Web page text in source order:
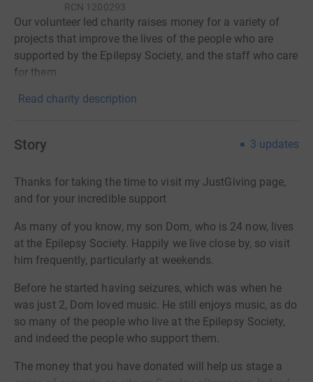
RCN 1200293
Our volunteer led charity raises money for a variety of
projects that improve the lives of the people who are
supported by the Epilepsy Society, and the staff who care
for them
Read charity description
Story 3 updates
Thanks for taking the time to visit my JustGiving page,
and for your incredible support
As many of you know, my son Dom, who is 24 now, lives
at the Epilepsy Society. Happily we live close by, so visit
him frequently, particularly at weekends.
Before he started having seizures, which was when he
was just 2, Dom loved music. He still enjoys music, as do
so many of the people who live at the Epilepsy Society,
and indeed the people who support them.
The money that you have donated will help us stage a